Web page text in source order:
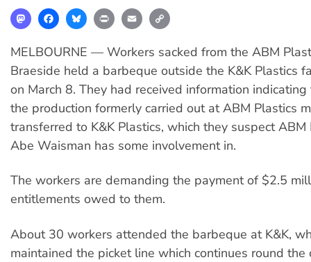
MastodonFacebookBlueskyPrint Email
MELBOURNE — Workers sacked from the ABM
Braeside held a barbeque outside the K&K Plastics
on March 8. They had received information
the production formerly carried out at ABM Plastics
transferred to K&K Plastics, which they suspect
Abe Waisman has some involvement in.
The workers are demanding the payment of $2.5
entitlements owed to them.
About 30 workers attended the barbeque at K&K,
maintained the picket line which continues round the